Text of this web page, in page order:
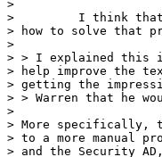
>
>         I think that
> how to solve that
>
> > I explained this
> help improve the
> getting the
> > Warren that he
>
> More specifically,
> to a more manual
> and the Security